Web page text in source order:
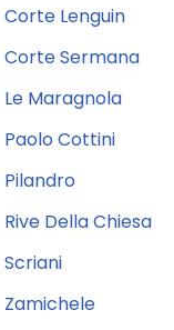
Corte Lenguin
Corte Sermana
Le Maragnola
Paolo Cottini
Pilandro
Rive Della Chiesa
Scriani
Zamichele